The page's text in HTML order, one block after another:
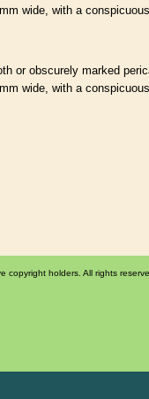
wide, with a
or obscurely marked
wide, with a
copyright holders. All rights